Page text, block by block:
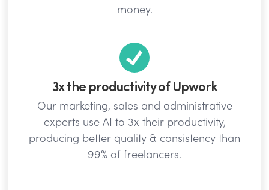
money.
3x the productivity of Upwork
Our marketing, sales and administrative
experts use AI to 3x their productivity,
producing better quality & consistency than
99% of freelancers.